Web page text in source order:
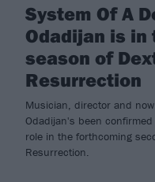
System Of A
Odadijan is in
season of
Resurrection
Musician, director and
Odadijan's been
role in the forthcoming
Resurrection.